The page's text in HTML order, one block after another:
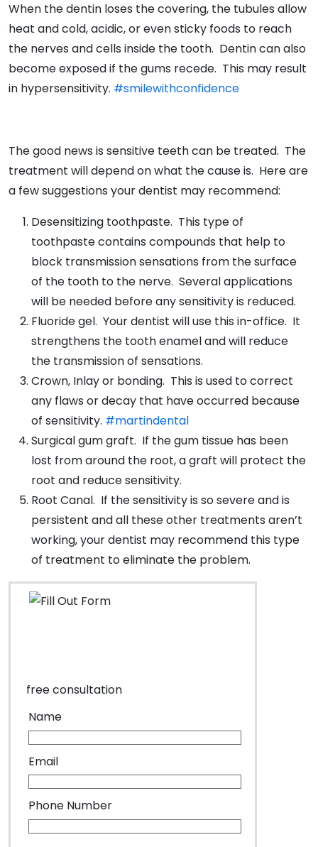
When the dentin loses the covering, the tubules allow
heat and cold, acidic, or even sticky foods to reach
the nerves and cells inside the tooth. Dentin can also
become exposed if the gums recede. This may result
in hypersensitivity. #smilewithconfidence
The good news is sensitive teeth can be treated. The
treatment will depend on what the cause is. Here are
a few suggestions your dentist may recommend:
Desensitizing toothpaste. This type of
toothpaste contains compounds that help to
block transmission sensations from the surface
of the tooth to the nerve. Several applications
will be needed before any sensitivity is reduced.
Fluoride gel. Your dentist will use this in-office. It
strengthens the tooth enamel and will reduce
the transmission of sensations.
Crown, Inlay or bonding. This is used to correct
any flaws or decay that have occurred because
of sensitivity. #martindental
Surgical gum graft. If the gum tissue has been
lost from around the root, a graft will protect the
root and reduce sensitivity.
Root Canal. If the sensitivity is so severe and is
persistent and all these other treatments aren’t
working, your dentist may recommend this type
of treatment to eliminate the problem.
free consultation
Name
Email
Phone Number